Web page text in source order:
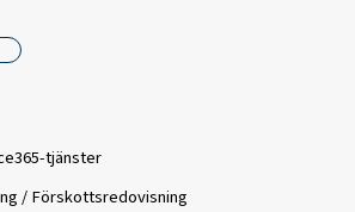
tjänster
/ Förskottsredovisning